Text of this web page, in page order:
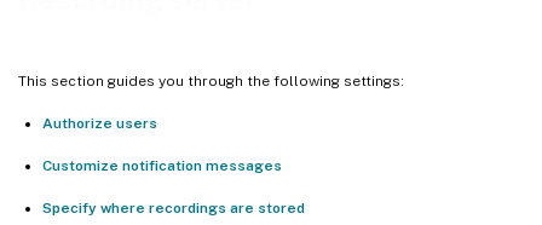
This section guides you through the following settings:
Authorize users
Customize notification messages
Specify where recordings are stored